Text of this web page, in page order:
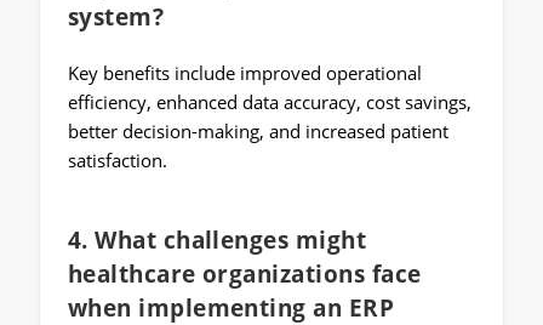
system?
Key benefits include improved operational
efficiency, enhanced data accuracy, cost savings,
better decision-making, and increased patient
satisfaction.
4. What challenges might
healthcare organizations face
when implementing an ERP